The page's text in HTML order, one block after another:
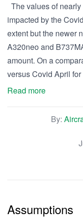
The values of
impacted by the
extent but the newer
A320neo and
amount. On a
versus Covid April
Read more
By:
Assumptions